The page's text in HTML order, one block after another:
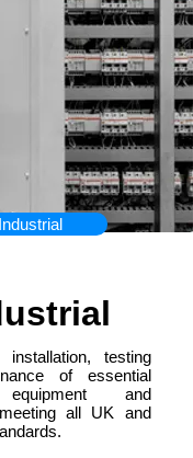
Industrial
installation, testing
of essential
equipment and
all UK and